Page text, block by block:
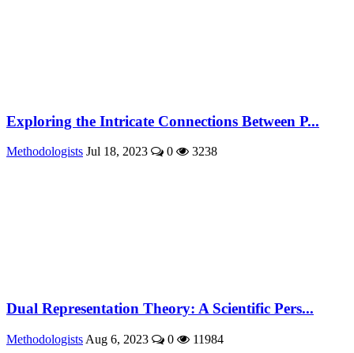
Exploring the Intricate Connections Between P...
Methodologists Jul 18, 2023 0 3238
Dual Representation Theory: A Scientific Pers...
Methodologists Aug 6, 2023 0 11984